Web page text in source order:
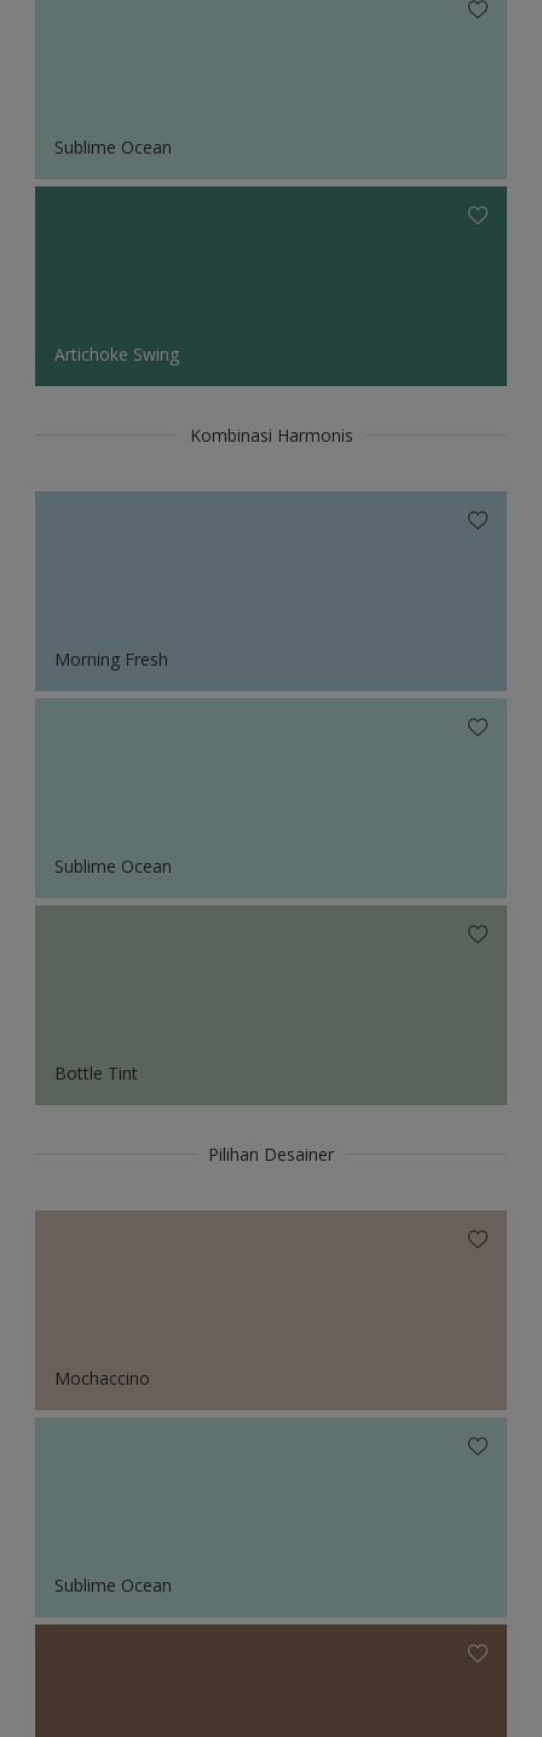
Sublime Ocean
Artichoke Swing
Kombinasi Harmonis
Morning Fresh
Sublime Ocean
Bottle Tint
Pilihan Desainer
Mochaccino
Sublime Ocean